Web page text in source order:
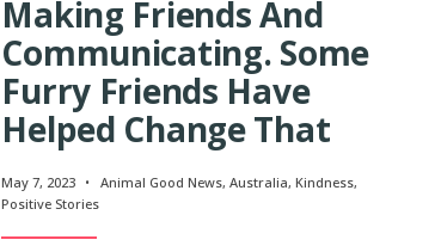
Making Friends And
Communicating. Some
Furry Friends Have
Helped Change That
May 7, 2023 • Animal Good News,Australia,Kindness,
Positive Stories